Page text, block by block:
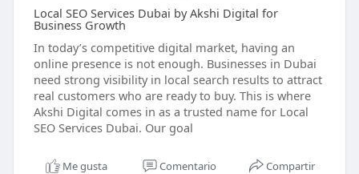
Local SEO Services Dubai by Akshi Digital for
Business Growth
In today’s competitive digital market, having an
online presence is not enough. Businesses in Dubai
need strong visibility in local search results to attract
real customers who are ready to buy. This is where
Akshi Digital comes in as a trusted name for Local
SEO Services Dubai. Our goal
Me gusta Comentario Compartir